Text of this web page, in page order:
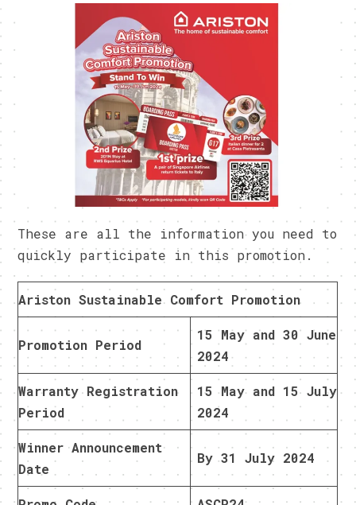
These are all the information you need to
quickly participate in this promotion.
Ariston Sustainable Comfort Promotion
Promotion Period
15 May and 30 June
2024
Warranty Registration
Period
15 May and 15 July
2024
Winner Announcement
Date
By 31 July 2024